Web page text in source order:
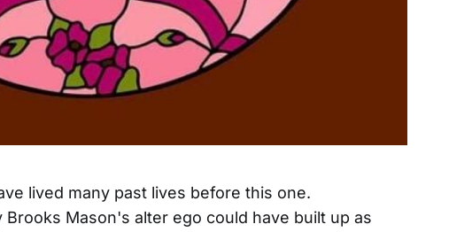
lived many past lives before this one.
Mason's alter ego could have built up as